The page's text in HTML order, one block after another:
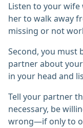
Listen to your
her to walk away
missing or not
Second, you must
partner about
in your head and
Tell your partner
necessary, be
wrong—if only to